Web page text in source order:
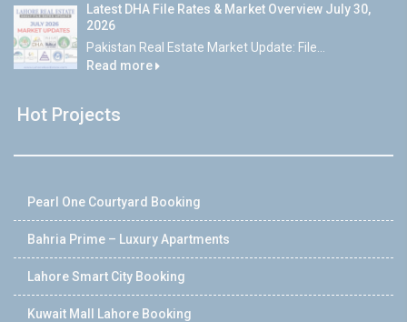
Latest DHA File Rates & Market Overview July 30,
2026
Pakistan Real Estate Market Update: File...
Read more
Hot Projects
Pearl One Courtyard Booking
Bahria Prime – Luxury Apartments
Lahore Smart City Booking
Kuwait Mall Lahore Booking